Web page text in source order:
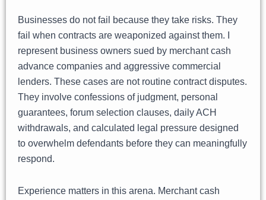
Businesses do not fail because they take risks. They
fail when contracts are weaponized against them. I
represent business owners sued by merchant cash
advance companies and aggressive commercial
lenders. These cases are not routine contract disputes.
They involve confessions of judgment, personal
guarantees, forum selection clauses, daily ACH
withdrawals, and calculated legal pressure designed
to overwhelm defendants before they can meaningfully
respond.
Experience matters in this arena. Merchant cash